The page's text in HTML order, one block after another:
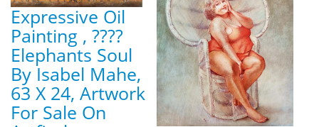
Expressive Oil
Painting , ????
Elephants Soul
By Isabel Mahe,
63 X 24, Artwork
For Sale On